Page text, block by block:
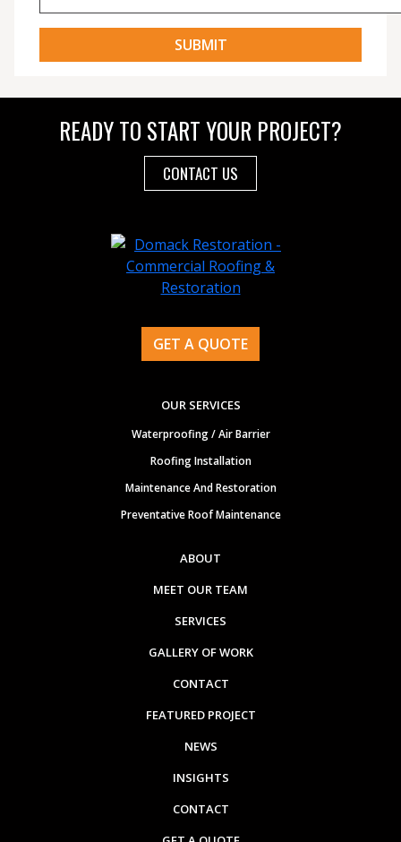
READY TO START YOUR PROJECT?
CONTACT US
GET A QUOTE
OUR SERVICES
Waterproofing / Air Barrier
Roofing Installation
Maintenance And Restoration
Preventative Roof Maintenance
ABOUT
MEET OUR TEAM
SERVICES
GALLERY OF WORK
CONTACT
FEATURED PROJECT
NEWS
INSIGHTS
CONTACT